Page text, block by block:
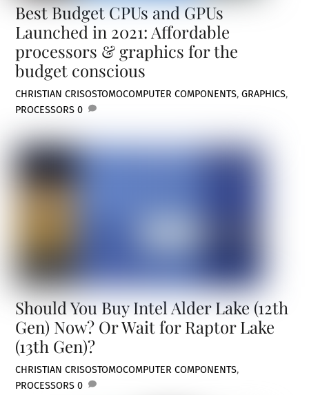
Best Budget CPUs and GPUs
Launched in 2021: Affordable
processors & graphics for the
budget conscious
CHRISTIAN CRISOSTOMOCOMPUTER COMPONENTS,GRAPHICS,
PROCESSORS 0
Should You Buy Intel Alder Lake (12th
Gen) Now? Or Wait for Raptor Lake
(13th Gen)?
CHRISTIAN CRISOSTOMOCOMPUTER COMPONENTS,
PROCESSORS 0